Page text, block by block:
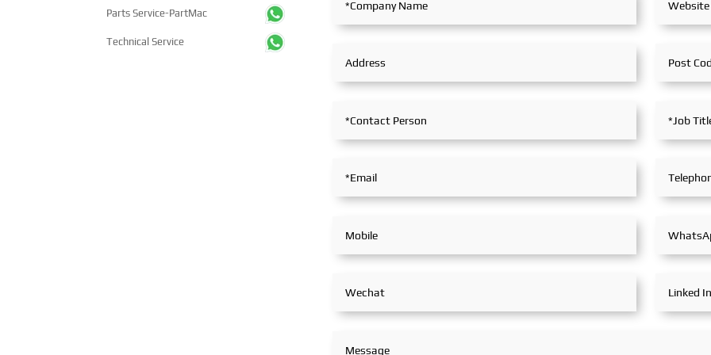
visitors from more than 100
countries and regions,
achievements and integrated
capabilities in ship solutions
and high-efficiency propulsion
partners, achieving fruitful
Parts Service-PartMac
Technical Service